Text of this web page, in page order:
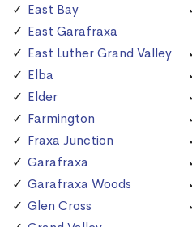
East Bay
East Garafraxa
East Luther Grand Valley
Elba
Elder
Farmington
Fraxa Junction
Garafraxa
Garafraxa Woods
Glen Cross